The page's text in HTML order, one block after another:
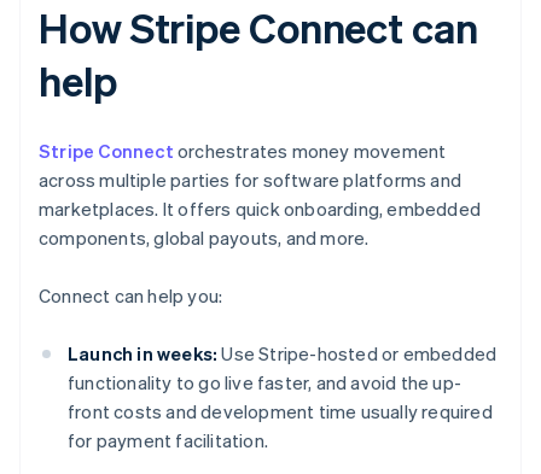
How Stripe Connect can
help
Stripe Connect orchestrates money movement
across multiple parties for software platforms and
marketplaces. It offers quick onboarding, embedded
components, global payouts, and more.
Connect can help you:
Launch in weeks: Use Stripe-hosted or embedded
functionality to go live faster, and avoid the up-
front costs and development time usually required
for payment facilitation.